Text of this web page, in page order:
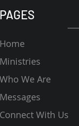
PAGES
Home
Ministries
Who We Are
Messages
Connect With Us